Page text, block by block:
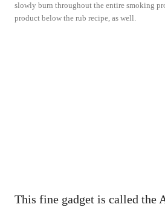
slowly burn throughout the entire smoking
product below the rub recipe, as well.
This fine gadget is called the